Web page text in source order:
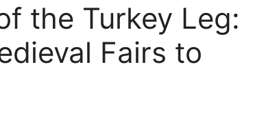
the Turkey Leg:
Fairs to